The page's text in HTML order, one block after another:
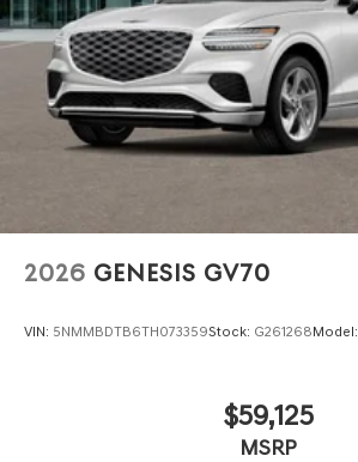
2026 GENESIS GV70
VIN: 5NMMBDTB6TH073359Stock: G261268Model:
$59,125
MSRP